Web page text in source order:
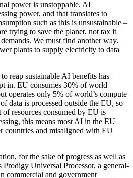
power is unstoppable. AI
power, and that translates to
such as this is unsustainable –
trying to save the planet, not tax it
We must find another way.
plants to supply electricity to data
reap sustainable AI benefits has
in. EU consumes 30% of world
operates only 5% of world’s compute
data is processed outside the EU, so
resources consumed by EU is
this means most AI in the EU
countries and misaligned with EU
for the sake of progress as well as
Prodigy Universal Processor, a general-
commercial and government